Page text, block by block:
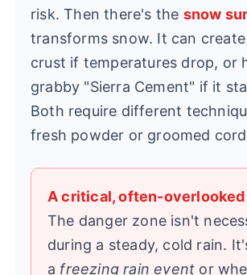
risk. Then there's the snow
transforms snow. It can
crust if temperatures drop, or
grabby "Sierra Cement" if it
Both require different
fresh powder or groomed
A critical, often-
The danger zone isn't
during a steady, cold rain.
a freezing rain event or